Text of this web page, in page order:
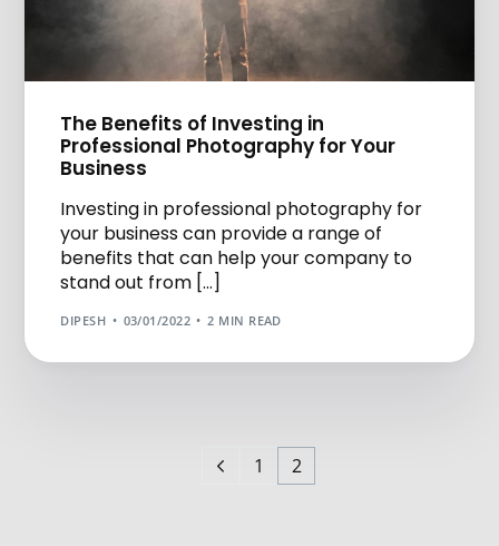
The Benefits of Investing in
Professional Photography for Your
Business
Investing in professional photography for
your business can provide a range of
benefits that can help your company to
stand out from […]
DIPESH 03/01/2022 2 MIN READ
1 2